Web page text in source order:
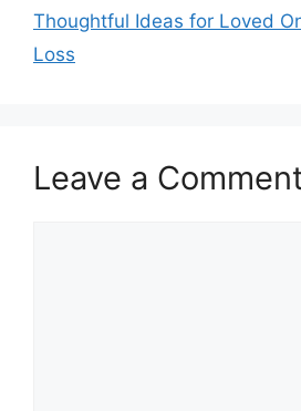
Thoughtful Ideas for Loved
Loss
Leave a